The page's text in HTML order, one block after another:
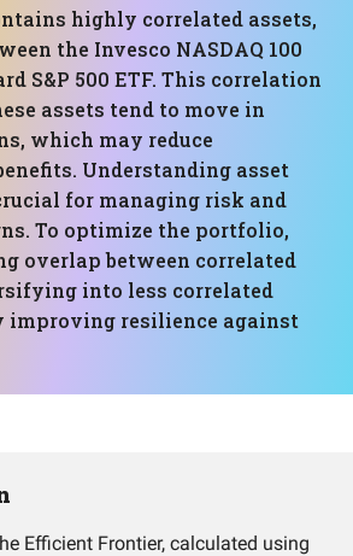
highly correlated assets,
the Invesco NASDAQ 100
S&P 500 ETF. This correlation
assets tend to move in
which may reduce
Understanding asset
for managing risk and
To optimize the portfolio,
overlap between correlated
into less correlated
improving resilience against
Efficient Frontier, calculated using